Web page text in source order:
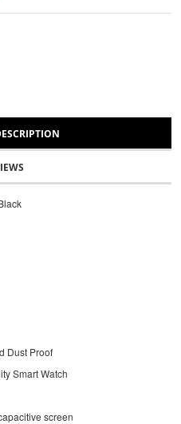
Dust Proof
Smart Watch
screen